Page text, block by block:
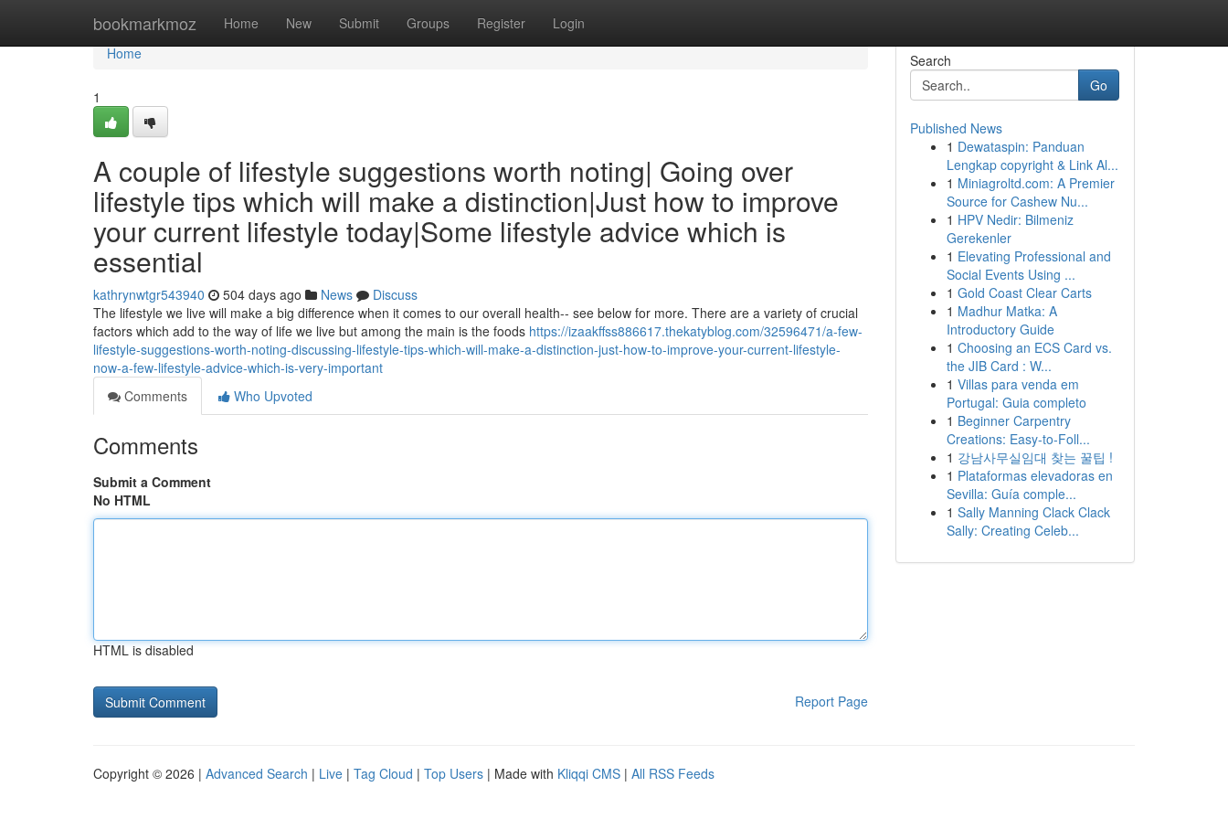
bookmarkmoz Home New Submit Groups Register Login
Home
Home
1
A couple of lifestyle suggestions worth noting| Going over
lifestyle tips which will make a distinction|Just how to improve
your current lifestyle today|Some lifestyle advice which is
essential
kathrynwtgr543940 504 days ago News
Discuss
The lifestyle we live will make a big difference when it comes to our overall health-- see below for more. There are a variety of crucial
factors which add to the way of life we live but among the main is the foods https://izaakffss886617.thekatyblog.com/32596471/a-few-
lifestyle-suggestions-worth-noting-discussing-lifestyle-tips-which-will-make-a-distinction-just-how-to-improve-your-current-lifestyle-
now-a-few-lifestyle-advice-which-is-very-important
Comments
Who Upvoted
Comments
Submit a Comment
No HTML
HTML is disabled
Report Page
Search
Go
Published News
1 Dewataspin: Panduan
Lengkap copyright & Link Al...
1 Miniagroltd.com: A Premier
Source for Cashew Nu...
1 HPV Nedir: Bilmeniz
Gerekenler
1 Elevating Professional and
Social Events Using ...
1 Gold Coast Clear Carts
1 Madhur Matka: A
Introductory Guide
1 Choosing an ECS Card vs.
the JIB Card : W...
1 Villas para venda em
Portugal: Guia completo
1 Beginner Carpentry
Creations: Easy-to-Foll...
1 강남사무실임대 찾는 꿀팁 !
1 Plataformas elevadoras en
Sevilla: Guía comple...
1 Sally Manning Clack Clack
Sally: Creating Celeb...
Copyright © 2026 | Advanced Search | Live | Tag Cloud | Top Users | Made with Kliqqi CMS | All RSS Feeds